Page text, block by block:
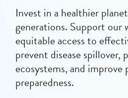
Invest in a healthier
generations. Support our
equitable access to
prevent disease spillover,
ecosystems, and improve
preparedness.